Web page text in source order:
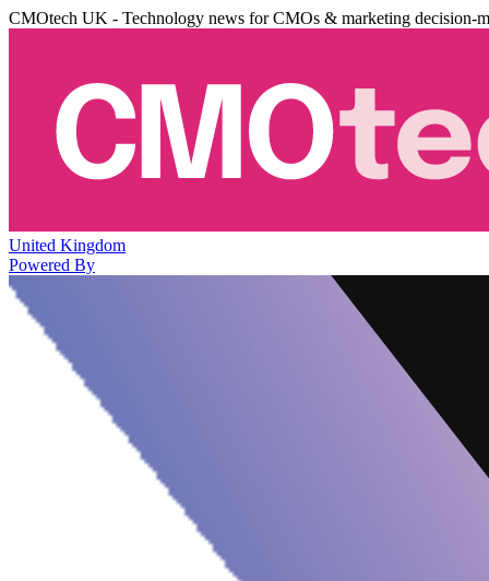
CMOtech UK - Technology news for CMOs & marketing decision-
United Kingdom
Powered By